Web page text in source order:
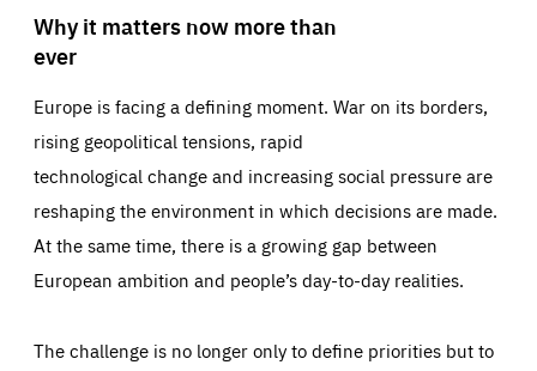
Why it matters now more than
ever
Europe is facing a defining moment. War on its borders,
rising geopolitical tensions, rapid
technological change and increasing social pressure are
reshaping the environment in which decisions are made.
At the same time, there is a growing gap between
European ambition and people’s day-to-day realities.
The challenge is no longer only to define priorities but to